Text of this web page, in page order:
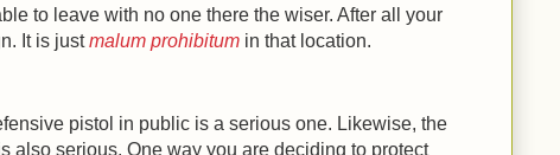
to leave with no one there the wiser. After all your
It is justmalum prohibitum in that location.
pistol in public is a serious one. Likewise, the
also serious. One way you are deciding to protect